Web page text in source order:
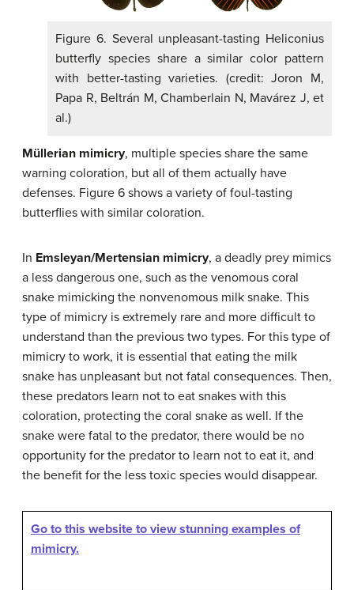
Figure 6. Several unpleasant-tasting Heliconius
butterfly species share a similar color pattern
with better-tasting varieties. (credit: Joron M,
Papa R, Beltrán M, Chamberlain N, Mavárez J, et
al.)
Müllerian mimicry, multiple species share the same
warning coloration, but all of them actually have
defenses. Figure 6 shows a variety of foul-tasting
butterflies with similar coloration.
In Emsleyan/Mertensian mimicry, a deadly prey mimics
a less dangerous one, such as the venomous coral
snake mimicking the nonvenomous milk snake. This
type of mimicry is extremely rare and more difficult to
understand than the previous two types. For this type of
mimicry to work, it is essential that eating the milk
snake has unpleasant but not fatal consequences. Then,
these predators learn not to eat snakes with this
coloration, protecting the coral snake as well. If the
snake were fatal to the predator, there would be no
opportunity for the predator to learn not to eat it, and
the benefit for the less toxic species would disappear.
Go to this website to view stunning examples of
mimicry.